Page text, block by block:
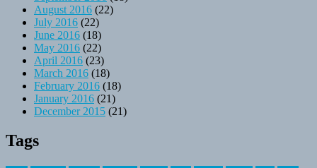
August 2016 (22)
July 2016 (22)
June 2016 (18)
May 2016 (22)
April 2016 (23)
March 2016 (18)
February 2016 (18)
January 2016 (21)
December 2015 (21)
Tags